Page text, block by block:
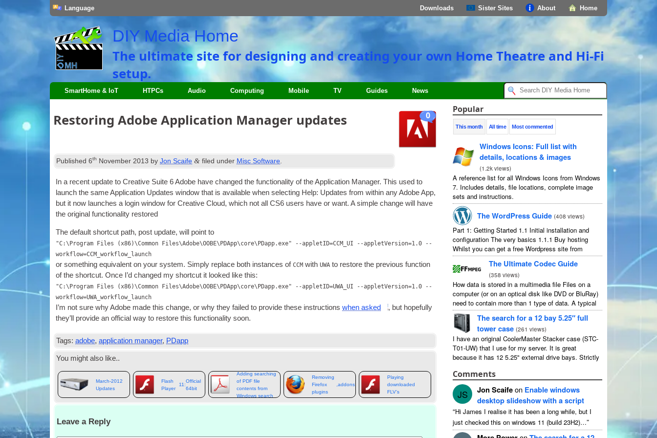
Home
About
Sister Sites
Downloads
Language
DIY Media Home
The ultimate site for designing and creating your own Home Theatre and Hi-Fi
setup.
SmartHome & IoT HTPCs Audio Computing Mobile TV Guides News
0
Restoring Adobe Application Manager updates
Published 6th November 2013 by Jon Scaife & filed under Misc Software.
In a recent update to Cre­at­ive Suite 6Adobe have changed the func­tion­al­ity of the Applic­a­tion Man­ager. This used to
launch the same Applic­a­tion Updates win­dow that is avail­able when select­ing Help: Updates from with­in any Adobe App,
but it now launches a login win­dow for Cre­at­ive Cloud,which not all CS6 users have or want. A simple change will have
the ori­gin­al func­tion­al­ity restored
The default short­cut path, post update,will point to
"C:\Program Files (x86)\Common Files\Adobe\OOBE\PDApp\core\PDapp.exe" --appletID=CCM_UI --appletVersion=1.0 --
workflow=CCM_workflow_launch
or some­thing equi­val­ent on your sys­tem. Simply replace both instances of CCM with UWA to restore the pre­vi­ous func­tion
of the short­cut. Once I’d changed my short­cut it looked like this:
"C:\Program Files (x86)\Common Files\Adobe\OOBE\PDApp\core\PDapp.exe" --appletID=UWA_UI --appletVersion=1.0 --
workflow=UWA_workflow_launch
I’m not sure why Adobe made this change,or why they failed to provide these instruc­tions when asked , but hope­fully
they’ll provide an offi­cial way to restore this func­tion­al­ity soon.
Tags: adobe,application manager, PDapp
You might also like..
March-2012
Updates
Flash
Player
11:
Official
64bit
Adding searching
of PDF file
contents from
Windows search
Removing
Firefox
plugins
,addons extensions
Playing
downloaded
FLV’s
Leave a Reply
Popular
This month All time Most commented
Windows Icons: Full list with
details, locations& images
(1.2k views)
A reference list for all Windows Icons from Windows
7. Includes details,file locations,complete image
sets and instructions.
The WordPress Guide (408views)
Part 1:Getting Started 1.1 Initial installation and
configuration The very basics 1.1.1 Buy hosting
Whilst you can get a free Wordpress site from
wordpress.com,you lose some control and you
have to serve their...
The Ultimate Codec Guide
(358views)
How data is stored in a multimedia file Files on a
computer(or on an optical disk like DVD or BluRay)
need to contain more than 1type of data.A typical
movie will include...
The search for a 12bay 5.25″ full
tower case (261views)
I have an original CoolerMaster Stacker case (STC-
T01-UW)that I use for my server. It is great
because it has 12 5.25"external drive bays.Strictly
Comments
JS Jon Scaife on Enable windows
desktop slideshow with a script
“Hi James I realise it has been a long while,but I
just checked this on windows 11 (build 23H2)…”